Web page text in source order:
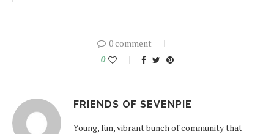
0 comment
0
FRIENDS OF SEVENPIE
Young, fun, vibrant bunch of community that